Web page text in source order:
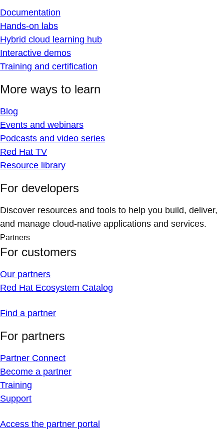
Documentation
Hands-on labs
Hybrid cloud learning hub
Interactive demos
Training and certification
More ways to learn
Blog
Events and webinars
Podcasts and video series
Red Hat TV
Resource library
For developers
Discover resources and tools to help you build, deliver,
and manage cloud-native applications and services.
Partners
For customers
Our partners
Red Hat Ecosystem Catalog
Find a partner
For partners
Partner Connect
Become a partner
Training
Support
Access the partner portal